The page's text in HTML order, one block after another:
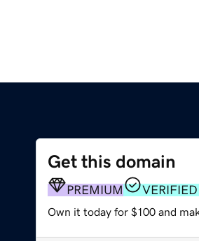
Get this domain
PREMIUM
Own it today for $100 and